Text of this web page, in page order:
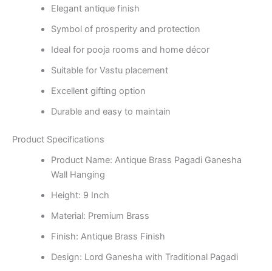
Elegant antique finish
Symbol of prosperity and protection
Ideal for pooja rooms and home décor
Suitable for Vastu placement
Excellent gifting option
Durable and easy to maintain
Product Specifications
Product Name: Antique Brass Pagadi Ganesha
Wall Hanging
Height: 9 Inch
Material: Premium Brass
Finish: Antique Brass Finish
Design: Lord Ganesha with Traditional Pagadi